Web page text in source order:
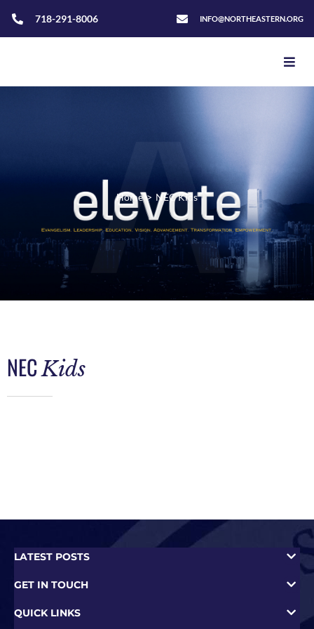
718-291-8006 INFO@NORTHEASTERN.ORG
Home > NEC Kids
NECKids
LATEST POSTS
GET IN TOUCH
QUICK LINKS